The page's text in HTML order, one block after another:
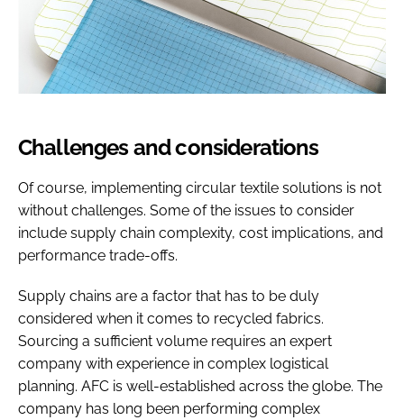
Challenges and considerations
Of course, implementing circular textile solutions is not
without challenges. Some of the issues to consider
include supply chain complexity, cost implications, and
performance trade-offs.
Supply chains are a factor that has to be duly
considered when it comes to recycled fabrics.
Sourcing a sufficient volume requires an expert
company with experience in complex logistical
planning. AFC is well-established across the globe. The
company has long been performing complex